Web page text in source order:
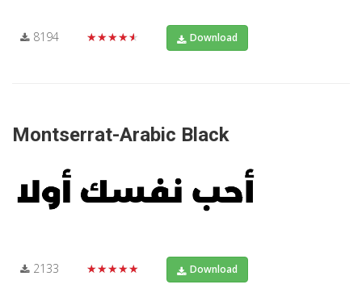
8194 ★★★★★ Download
Montserrat-Arabic Black
2133 ★★★★★ Download